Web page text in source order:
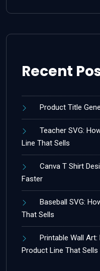
Recent
Product Title
Teacher SVG:
Line That Sells
Canva T Shirt
Faster
Baseball SVG:
That Sells
Printable Wall Art:
Product Line That Sells